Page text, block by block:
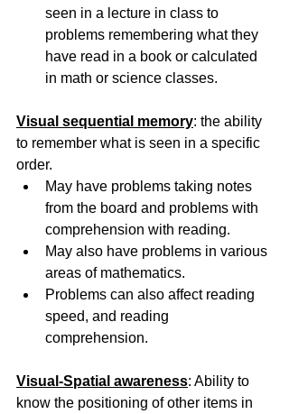
seen in a lecture in class to
problems remembering what they
have read in a book or calculated
in math or science classes.
Visual sequential memory: the ability
to remember what is seen in a specific
order.
May have problems taking notes
from the board and problems with
comprehension with reading.
May also have problems in various
areas of mathematics.
Problems can also affect reading
speed, and reading
comprehension.
Visual-Spatial awareness: Ability to
know the positioning of other items in